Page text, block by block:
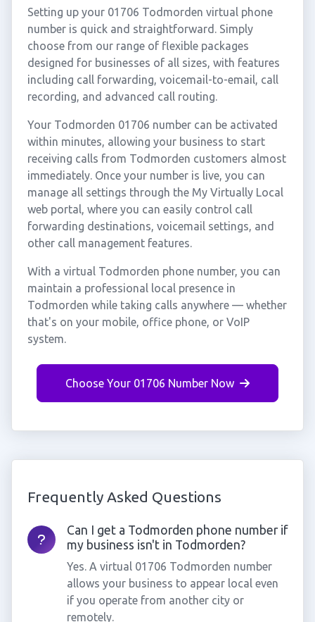
Setting up your 01706 Todmorden virtual phone
number is quick and straightforward. Simply
choose from our range of flexible packages
designed for businesses of all sizes, with features
including call forwarding, voicemail-to-email, call
recording, and advanced call routing.
Your Todmorden 01706 number can be activated
within minutes, allowing your business to start
receiving calls from Todmorden customers almost
immediately. Once your number is live, you can
manage all settings through the My Virtually Local
web portal, where you can easily control call
forwarding destinations, voicemail settings, and
other call management features.
With a virtual Todmorden phone number, you can
maintain a professional local presence in
Todmorden while taking calls anywhere — whether
that's on your mobile, office phone, or VoIP
system.
Choose Your 01706 Number Now
Frequently Asked Questions
Can I get a Todmorden phone number if
my business isn't in Todmorden?
Yes. A virtual 01706 Todmorden number
allows your business to appear local even
if you operate from another city or
remotely.